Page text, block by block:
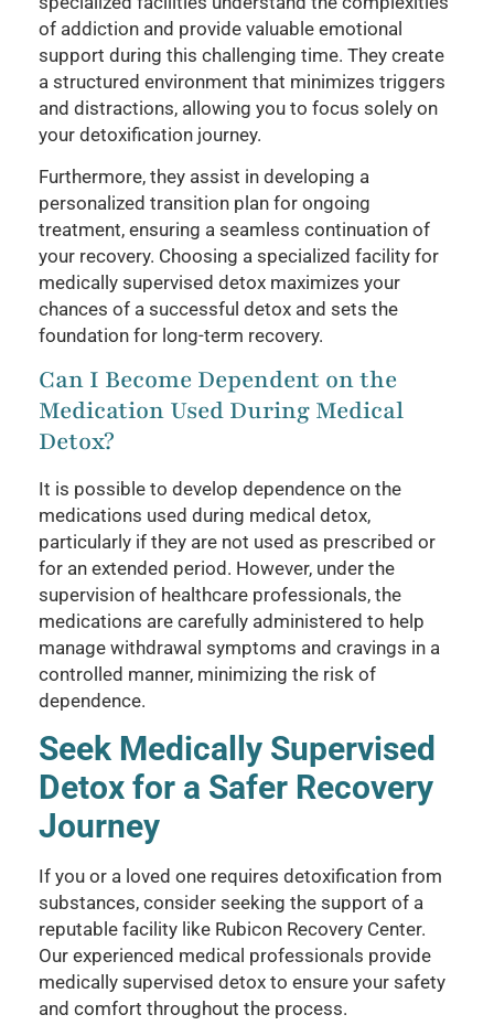
of addiction and provide valuable emotional
support during this challenging time. They create
a structured environment that minimizes triggers
and distractions, allowing you to focus solely on
your detoxification journey.
Furthermore, they assist in developing a
personalized transition plan for ongoing
treatment, ensuring a seamless continuation of
your recovery. Choosing a specialized facility for
medically supervised detox maximizes your
chances of a successful detox and sets the
foundation for long-term recovery.
Can I Become Dependent on the
Medication Used During Medical
Detox?
It is possible to develop dependence on the
medications used during medical detox,
particularly if they are not used as prescribed or
for an extended period. However, under the
supervision of healthcare professionals, the
medications are carefully administered to help
manage withdrawal symptoms and cravings in a
controlled manner, minimizing the risk of
dependence.
Seek Medically Supervised
Detox for a Safer Recovery
Journey
If you or a loved one requires detoxification from
substances, consider seeking the support of a
reputable facility like Rubicon Recovery Center.
Our experienced medical professionals provide
medically supervised detox to ensure your safety
and comfort throughout the process.